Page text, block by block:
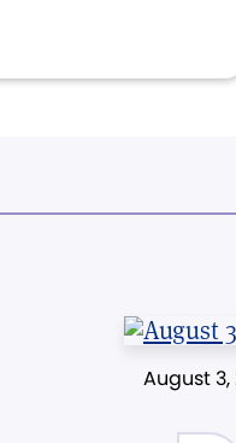
August 3,